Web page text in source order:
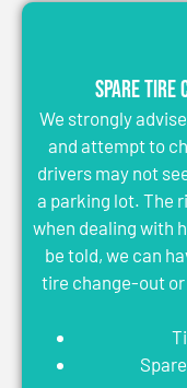
Spare Tire
We strongly
and attempt to
drivers may not
a parking lot. The
when dealing with
be told, we can
tire change-out